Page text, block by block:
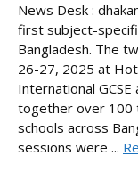
News Desk :
first subject-
Bangladesh. The
26-27, 2025 at
International
together over 100
schools across
sessions were ...